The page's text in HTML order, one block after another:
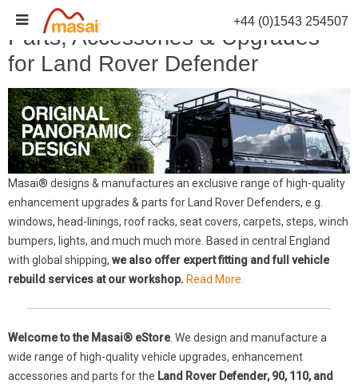
Skip
to
content
Parts, Accessories & Upgrades
for Land Rover Defender
Masai® designs & manufactures an exclusive range of high-quality
enhancement upgrades & parts for Land Rover Defenders, e.g.
windows, head-linings, roof racks, seat covers, carpets, steps, winch
bumpers, lights, and much much more. Based in central England
with global shipping, we also offer expert fitting and full vehicle
rebuild services at our workshop. Read More.
Welcome to the Masai® eStore. We design and manufacture a
wide range of high-quality vehicle upgrades, enhancement
accessories and parts for the Land Rover Defender, 90, 110, and
+44 (0)1543 254507